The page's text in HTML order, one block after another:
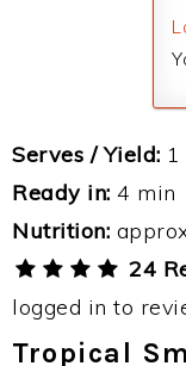
Serves / Yield:
Ready in: 4 min
Nutrition:
24
logged in to
Tropical